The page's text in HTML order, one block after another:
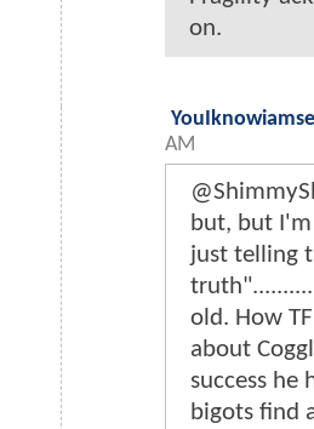
on.
AM
but, but
just telling
old. How
about
success he
bigots find